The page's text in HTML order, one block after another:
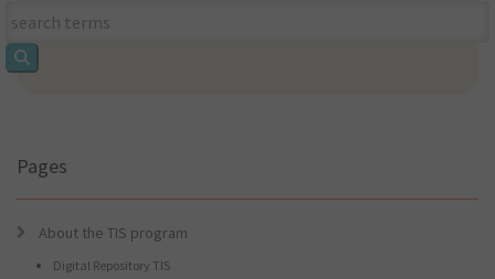
What
can
Pages
About the TIS program
Digital Repository TIS